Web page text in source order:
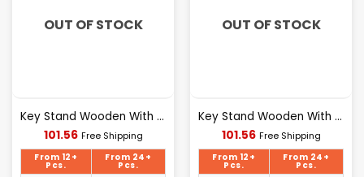
OUT OF STOCK
Key Stand Wooden With Mobile Stand Welcome Design [109]
101.56Current
price
Free Shipping
From 12+
Pcs.
From 24+
Pcs.
OUT OF STOCK
Key Stand Wooden With Mobile Stand Family Design [110]
101.56Current
price
Free Shipping
From 12+
Pcs.
From 24+
Pcs.